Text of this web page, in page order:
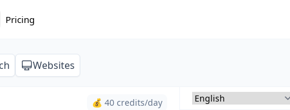
Pricing
Websites
💰 40 credits/day